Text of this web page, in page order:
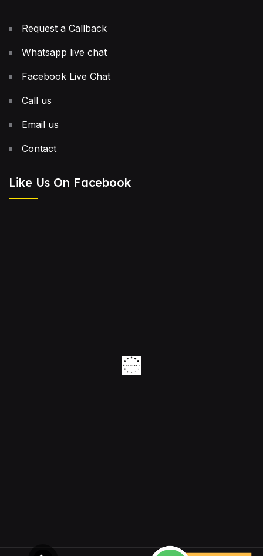
Request a Callback
Whatsapp live chat
Facebook Live Chat
Call us
Email us
Contact
Like Us On Facebook